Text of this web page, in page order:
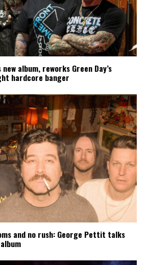
new album, reworks Green Day’s
hardcore banger
and no rush: George Pettit talks